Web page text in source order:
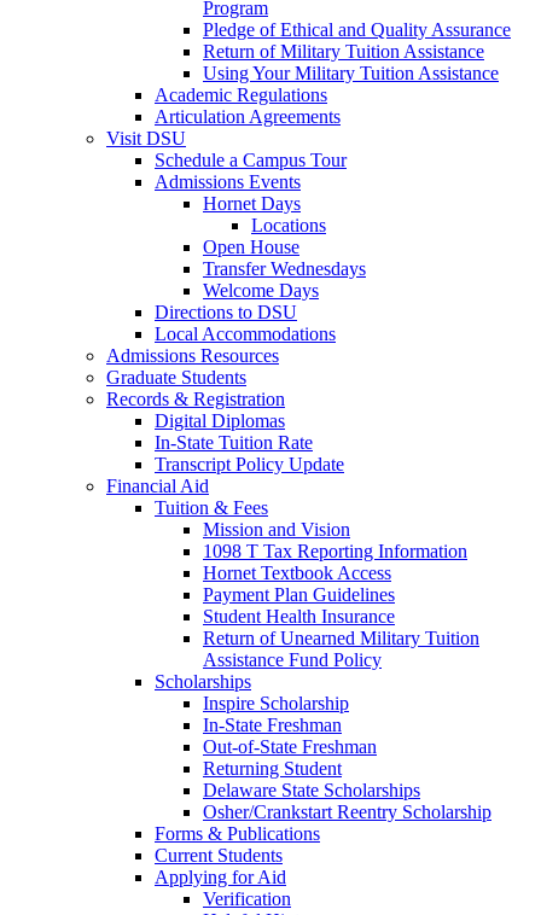
Program
Pledge of Ethical and Quality Assurance
Return of Military Tuition Assistance
Using Your Military Tuition Assistance
Academic Regulations
Articulation Agreements
Visit DSU
Schedule a Campus Tour
Admissions Events
Hornet Days
Locations
Open House
Transfer Wednesdays
Welcome Days
Directions to DSU
Local Accommodations
Admissions Resources
Graduate Students
Records & Registration
Digital Diplomas
In-State Tuition Rate
Transcript Policy Update
Financial Aid
Tuition & Fees
Mission and Vision
1098 T Tax Reporting Information
Hornet Textbook Access
Payment Plan Guidelines
Student Health Insurance
Return of Unearned Military Tuition
Assistance Fund Policy
Scholarships
Inspire Scholarship
In-State Freshman
Out-of-State Freshman
Returning Student
Delaware State Scholarships
Osher/Crankstart Reentry Scholarship
Forms & Publications
Current Students
Applying for Aid
Verification